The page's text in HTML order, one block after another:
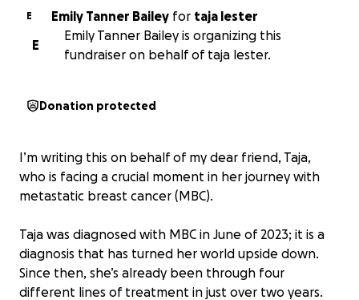
E Emily Tanner Bailey for taja lester
E
Emily Tanner Bailey is organizing this
fundraiser on behalf of taja lester.
Donation protected
I’m writing this on behalf of my dear friend, Taja,
who is facing a crucial moment in her journey with
metastatic breast cancer (MBC).
Taja was diagnosed with MBC in June of 2023; it is a
diagnosis that has turned her world upside down.
Since then, she’s already been through four
different lines of treatment in just over two years.